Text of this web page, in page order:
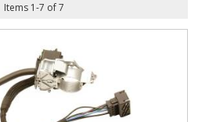
Items 1-7 of 7